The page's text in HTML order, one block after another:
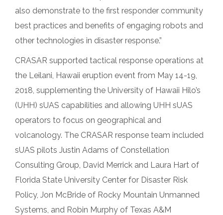
also demonstrate to the first responder community
best practices and benefits of engaging robots and
other technologies in disaster response.”
CRASAR supported tactical response operations at
the Leilani, Hawaii eruption event from May 14-19,
2018, supplementing the University of Hawaii Hilo’s
(UHH) sUAS capabilities and allowing UHH sUAS
operators to focus on geographical and
volcanology. The CRASAR response team included
sUAS pilots Justin Adams of Constellation
Consulting Group, David Merrick and Laura Hart of
Florida State University Center for Disaster Risk
Policy, Jon McBride of Rocky Mountain Unmanned
Systems, and Robin Murphy of Texas A&M